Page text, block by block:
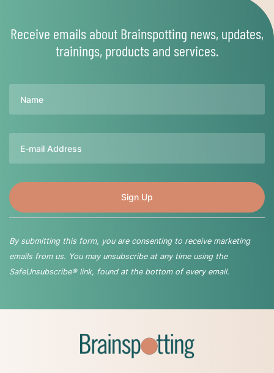
Receive emails about Brainspotting news, updates,
trainings, products and services.
By submitting this form, you are consenting to receive marketing
emails from us. You may unsubscribe at any time using the
SafeUnsubscribe® link, found at the bottom of every email.